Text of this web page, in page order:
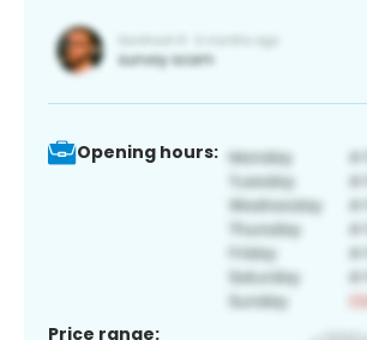
Opening hours:
Price range: